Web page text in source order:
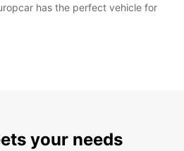
has the perfect vehicle for
your needs